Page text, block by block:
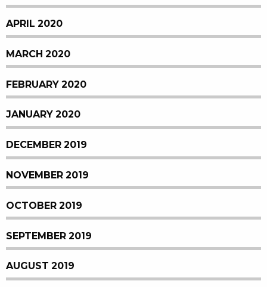
APRIL 2020
MARCH 2020
FEBRUARY 2020
JANUARY 2020
DECEMBER 2019
NOVEMBER 2019
OCTOBER 2019
SEPTEMBER 2019
AUGUST 2019